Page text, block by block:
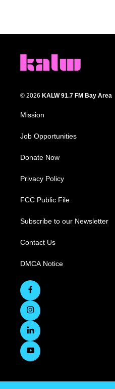
© 2026 KALW 91.7 FM Bay Area
Mission
Job Opportunities
Donate Now
Privacy Policy
FCC Public File
Subscribe to our Newsletter
Contact Us
DMCA Notice